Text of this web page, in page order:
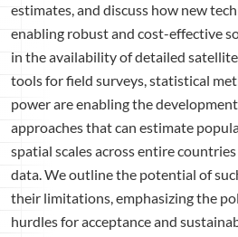
estimates, and discuss how new
enabling robust and cost-effective
in the availability of detailed
tools for field surveys, statistical
power are enabling the
approaches that can estimate
spatial scales across entire
data. We outline the potential of
their limitations, emphasizing the
hurdles for acceptance and